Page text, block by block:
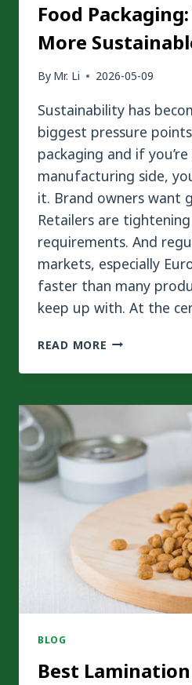
Food
More
By Mr. Li 2026-05-09
Sustainability has
biggest pressure
packaging and if
manufacturing side,
it. Brand owners want
Retailers are
requirements. And
markets, especially
faster than many
keep up with. At the
READ MORE MONO-
VS
LAYER
FOR
PET
FOOD
PACKAGING:
MORE
BLOG
Best